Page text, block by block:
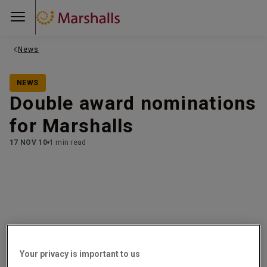
News
NEWS
Double award nominations
for Marshalls
17 NOV 10 1 min read
exciting awards!
Your privacy is important to us